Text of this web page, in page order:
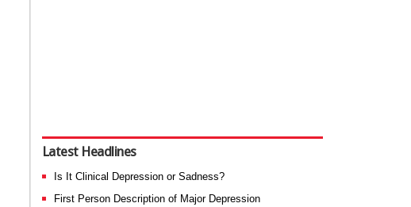
Latest Headlines
Is It Clinical Depression or Sadness?
First Person Description of Major Depression